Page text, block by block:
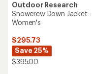
Outdoor Research
Snowcrew Down Jacket -
Women's
$295.73
Save 25%
$395.00